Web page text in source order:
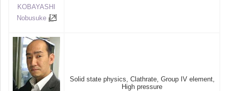
KOBAYASHI
Nobusuke
Solid state physics, Clathrate, Group IV element,
High pressure